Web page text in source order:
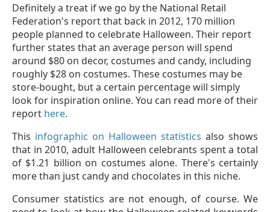
Definitely a treat if we go by the National Retail
Federation's report that back in 2012, 170 million
people planned to celebrate Halloween. Their report
further states that an average person will spend
around $80 on decor, costumes and candy, including
roughly $28 on costumes. These costumes may be
store-bought, but a certain percentage will simply
look for inspiration online. You can read more of their
report here.
This infographic on Halloween statistics also shows
that in 2010, adult Halloween celebrants spent a total
of $1.21 billion on costumes alone. There's certainly
more than just candy and chocolates in this niche.
Consumer statistics are not enough, of course. We